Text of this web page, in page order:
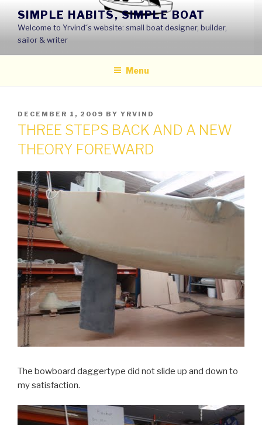
content
SIMPLE HABITS, SIMPLE BOAT
Welcome to Yrvind´s website: small boat designer, builder,
sailor & writer
Menu
POSTED
ON
DECEMBER 1, 2009 BY YRVIND
THREE STEPS BACK AND A NEW
THEORY FOREWARD
The bowboard daggertype did not slide up and down to
my satisfaction.